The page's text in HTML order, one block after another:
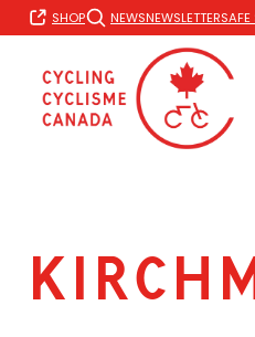
Skip
to
SHOP NEWSNEWSLETTERSAFE